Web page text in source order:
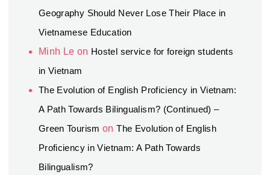
Geography Should Never Lose Their Place in
Vietnamese Education
Minh Le on Hostel service for foreign students
in Vietnam
The Evolution of English Proficiency in Vietnam:
A Path Towards Bilingualism? (Continued) –
Green Tourism onThe Evolution of English
Proficiency in Vietnam: A Path Towards
Bilingualism?